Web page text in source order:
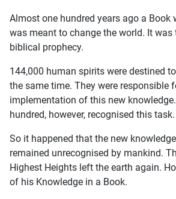
Almost one hundred years ago a Book
was meant to change the world. It
biblical prophecy.
144,000 human spirits were destined
the same time. They were responsible
implementation of this new
hundred, however, recognised this task.
So it happened that the new
remained unrecognised by mankind.
Highest Heights left the earth again.
of his Knowledge in a Book.